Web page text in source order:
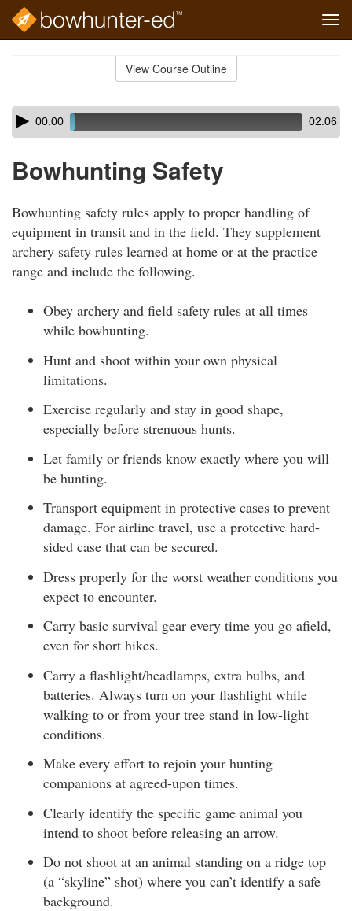
View Course Outline
Skip
audio
Audio
Player00:00 02:06
Bowhunting Safety
Bowhunting safety rules apply to proper handling of
equipment in transit and in the field. They supplement
archery safety rules learned at home or at the practice
range and include the following.
Obey archery and field safety rules at all times
while bowhunting.
Hunt and shoot within your own physical
limitations.
Exercise regularly and stay in good shape,
especially before strenuous hunts.
Let family or friends know exactly where you will
be hunting.
Transport equipment in protective cases to prevent
damage. For airline travel, use a protective hard-
sided case that can be secured.
Dress properly for the worst weather conditions you
expect to encounter.
Carry basic survival gear every time you go afield,
even for short hikes.
Carry a flashlight/headlamps, extra bulbs, and
batteries. Always turn on your flashlight while
walking to or from your tree stand in low-light
conditions.
Make every effort to rejoin your hunting
companions at agreed-upon times.
Clearly identify the specific game animal you
intend to shoot before releasing an arrow.
Do not shoot at an animal standing on a ridge top
(a “skyline” shot) where you can’t identify a safe
background.